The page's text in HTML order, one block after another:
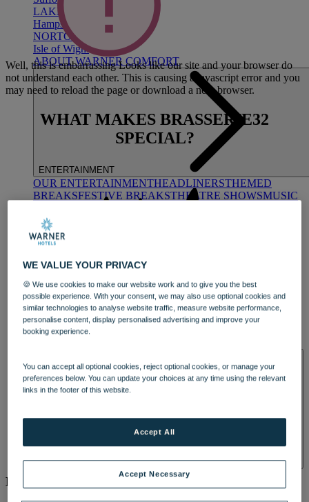
LAKESIDE
Hampshire
NORTON GRANGE
Isle of Wight
ABOUT WARNER COMFORT
ENTERTAINMENT
OUR ENTERTAINMENTHEADLINERSTHEMED
BREAKSFESTIVE BREAKSTHEATRE SHOWSMUSIC
DINING
OUR DINING
TREATMENTS AND PACKAGES
BY WARNER HOTELS TREATMENTS & PACKAGES
Well, this is embarrassing Looks like our site and your browser do
not understand each other. This is causing a javascript error and you
may need to reload the page or download a new browser.
WHAT MAKES BRASSERIE32
SPECIAL?
Breakfast and dinner included
WE VALUE YOUR PRIVACY
🍪 We use cookies to make our website work and to give you the best
possible experience. With your consent, we may also use optional cookies and
similar technologies to analyse website traffic, measure website performance,
personalise content, display personalised advertising and improve your
booking experience.
You can accept all optional cookies, reject optional cookies, or manage your
preferences below. You can update your choices at any time using the relevant
links in the footer of this website.
Accept Necessary
Accept All